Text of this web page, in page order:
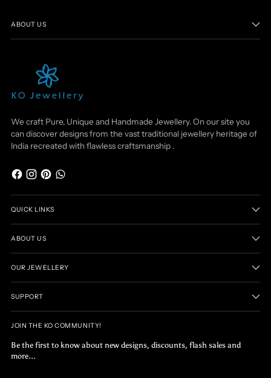
ABOUT US
We craft Pure, Unique and Handmade Jewellery. On our site you
can discover designs from the vast traditional jewellery heritage of
India recreated with flawless craftsmanship .
QUICK LINKS
ABOUT US
OUR JEWELLERY
SUPPORT
JOIN THE KO COMMUNITY!
Be the first to know about new designs, discounts, flash sales and
more...